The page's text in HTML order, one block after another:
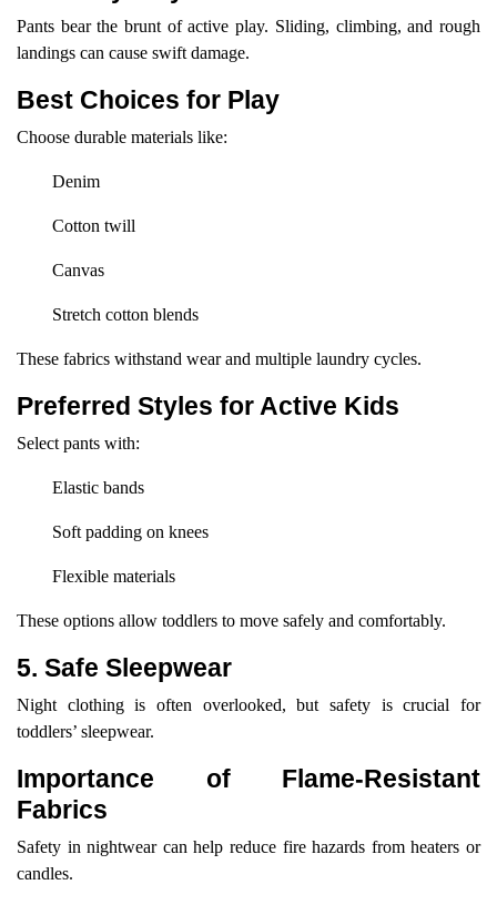
Pants bear the brunt of active play. Sliding, climbing, and rough
landings can cause swift damage.
Best Choices for Play
Choose durable materials like:
Denim
Cotton twill
Canvas
Stretch cotton blends
These fabrics withstand wear and multiple laundry cycles.
Preferred Styles for Active Kids
Select pants with:
Elastic bands
Soft padding on knees
Flexible materials
These options allow toddlers to move safely and comfortably.
5. Safe Sleepwear
Night clothing is often overlooked, but safety is crucial for
toddlers’ sleepwear.
Importance of Flame-Resistant
Fabrics
Safety in nightwear can help reduce fire hazards from heaters or
candles.